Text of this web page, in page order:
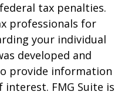
tax penalties.
professionals for
your individual
developed and
provide information
FMG Suite is